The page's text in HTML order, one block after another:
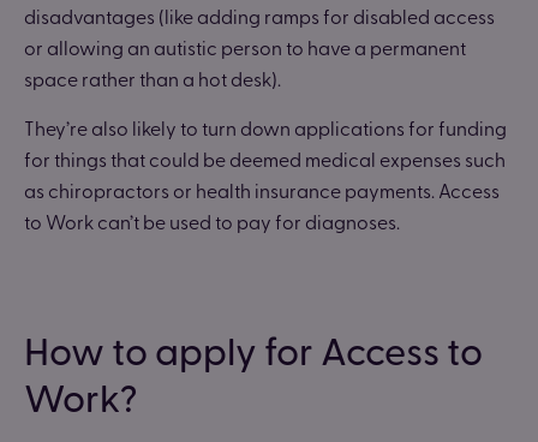
disadvantages (like adding ramps for disabled access
or allowing an autistic person to have a permanent
space rather than a hot desk).
They’re also likely to turn down applications for funding
for things that could be deemed medical expenses such
as chiropractors or health insurance payments. Access
to Work can’t be used to pay for diagnoses.
How to apply for Access to
Work?